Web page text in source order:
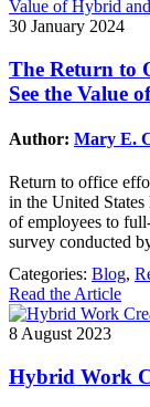
30 January 2024
The Return to
See the Value
Author: Mary E.
Return to office
in the United
of employees to
survey conducted
Categories: Blog,
Read the Article
8 August 2023
Hybrid Work